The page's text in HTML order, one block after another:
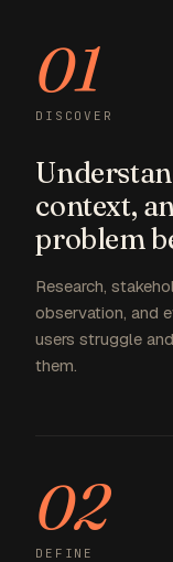
01
DISCOVER
context,
problem
Research,
observation, and
users struggle
them.
02
DEFINE